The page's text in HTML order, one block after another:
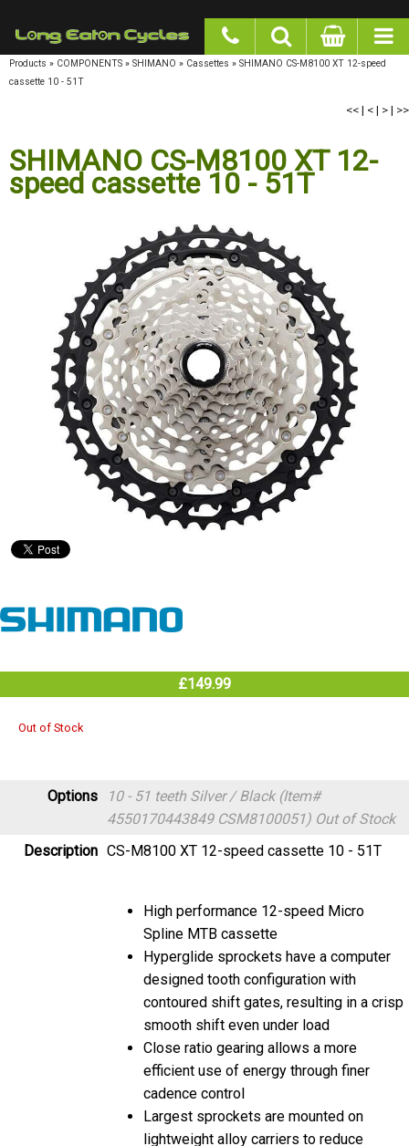
Products » COMPONENTS » SHIMANO » Cassettes » SHIMANO CS-M8100 XT 12-speed
cassette 10 - 51T
<< | < | > | >>
SHIMANO CS-M8100 XT 12-
speed cassette 10 - 51T
£149.99
Out of Stock
Options
10 - 51 teeth Silver / Black (Item#
4550170443849 CSM8100051) Out of Stock
Description CS-M8100 XT 12-speed cassette 10 - 51T
High performance 12-speed Micro
Spline MTB cassette
Hyperglide sprockets have a computer
designed tooth configuration with
contoured shift gates, resulting in a crisp
smooth shift even under load
Close ratio gearing allows a more
efficient use of energy through finer
cadence control
Largest sprockets are mounted on
lightweight alloy carriers to reduce